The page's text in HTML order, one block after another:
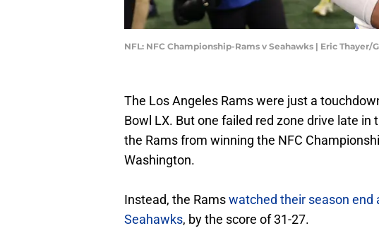
NFL: NFC Championship-Rams v Seahawks | Eric Thayer/
The Los Angeles Rams were just a
Bowl LX. But one failed red zone drive late
the Rams from winning the NFC
Washington.
Instead, the Ramswatched their season end
Seahawks, by the score of 31-27.